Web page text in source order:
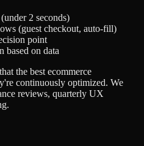
2 seconds)
(guest checkout, auto-fill)
point
based on data
the best ecommerce
continuously optimized. We
reviews, quarterly UX